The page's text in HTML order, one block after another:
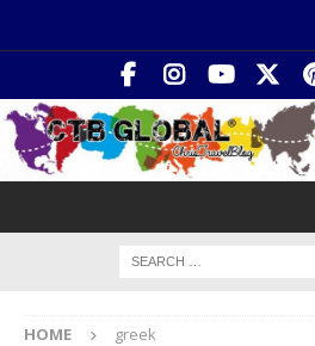
HOME greek